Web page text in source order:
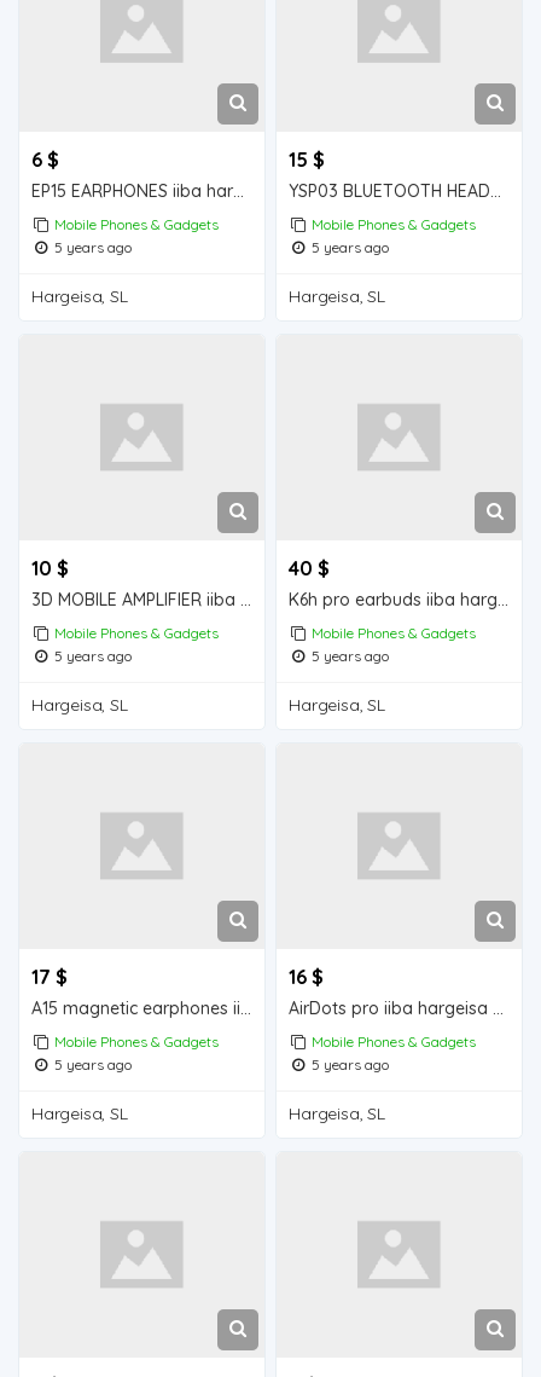
6 $
EP15 EARPHONES iiba hargeisa for sale
Mobile Phones & Gadgets
5 years ago
Hargeisa, SL
15 $
YSP03 BLUETOOTH HEADPHONES iiba hargeisa for sale
Mobile Phones & Gadgets
5 years ago
Hargeisa, SL
10 $
3D MOBILE AMPLIFIER iiba hargeisa for sale
Mobile Phones & Gadgets
5 years ago
Hargeisa, SL
40 $
K6h pro earbuds iiba hargeisa for sale
Mobile Phones & Gadgets
5 years ago
Hargeisa, SL
17 $
A15 magnetic earphones iiba hargeisa for sale
Mobile Phones & Gadgets
5 years ago
Hargeisa, SL
16 $
AirDots pro iiba hargeisa for for sale
Mobile Phones & Gadgets
5 years ago
Hargeisa, SL